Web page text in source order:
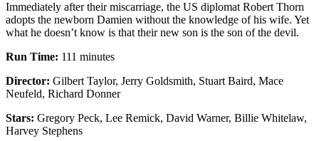
Immediately after their miscarriage, the US diplomat Robert Thorn
adopts the newborn Damien without the knowledge of his wife. Yet
what he doesn’t know is that their new son is the son of the devil.
Run Time: 111 minutes
Director: Gilbert Taylor, Jerry Goldsmith, Stuart Baird, Mace
Neufeld, Richard Donner
Stars: Gregory Peck, Lee Remick, David Warner, Billie Whitelaw,
Harvey Stephens